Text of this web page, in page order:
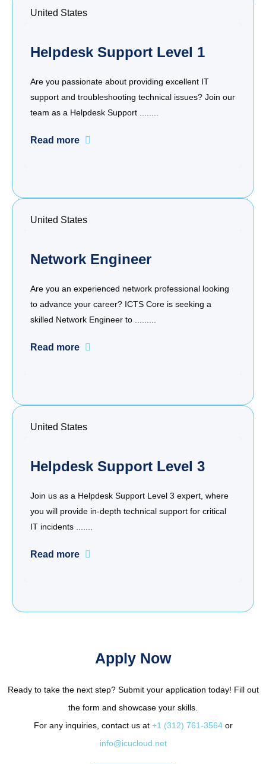
United States
Helpdesk Support Level 1
Are you passionate about providing excellent IT
support and troubleshooting technical issues? Join our
team as a Helpdesk Support ........
Read more
United States
Network Engineer
Are you an experienced network professional looking
to advance your career? ICTS Core is seeking a
skilled Network Engineer to .........
Read more
United States
Helpdesk Support Level 3
Join us as a Helpdesk Support Level 3 expert, where
you will provide in-depth technical support for critical
IT incidents .......
Read more
Apply Now
Ready to take the next step? Submit your application today! Fill out
the form and showcase your skills.
For any inquiries, contact us at +1 (312) 761-3564or
info@icucloud.net